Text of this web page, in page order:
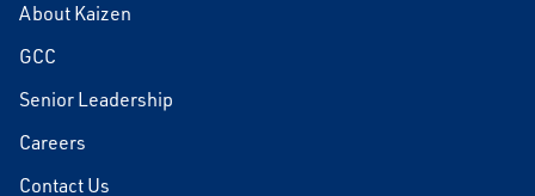
About Kaizen
GCC
Senior Leadership
Careers
Contact Us